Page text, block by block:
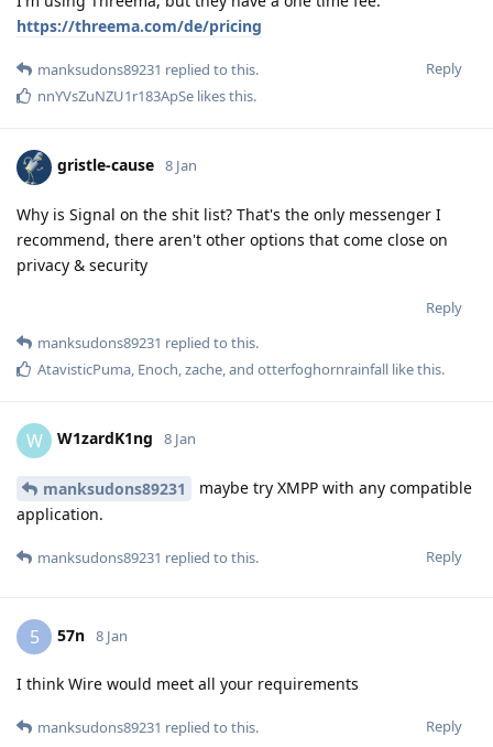
https://threema.com/de/pricing
Reply
manksudons89231 replied to this.
nnYVsZuNZU1r183ApSe likes this.
gristle-cause 8 Jan
Why is Signal on the shit list? That's the only messenger I
recommend, there aren't other options that come close on
privacy & security
Reply
manksudons89231 replied to this.
AtavisticPuma Enoch zache , and otterfoghornrainfall like this.
W W1zardK1ng 8 Jan
manksudons89231
maybe try XMPP with any compatible
application.
Reply
manksudons89231 replied to this.
5 57n 8 Jan
I think Wire would meet all your requirements
Reply
manksudons89231 replied to this.